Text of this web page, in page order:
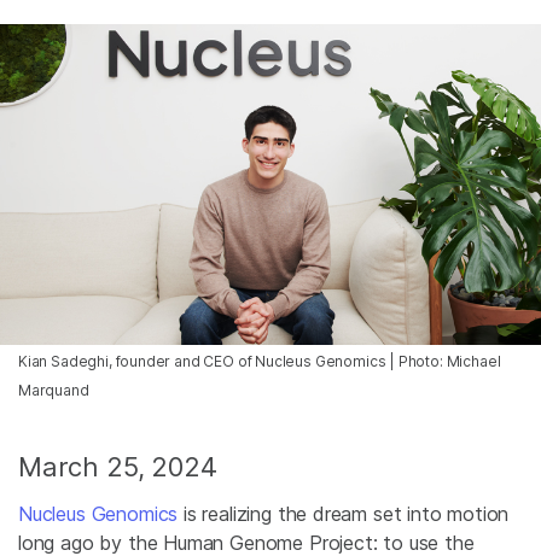
Kian Sadeghi, founder and CEO of Nucleus Genomics | Photo: Michael
Marquand
March 25, 2024
Nucleus Genomics is realizing the dream set into motion
long ago by the Human Genome Project: to use the